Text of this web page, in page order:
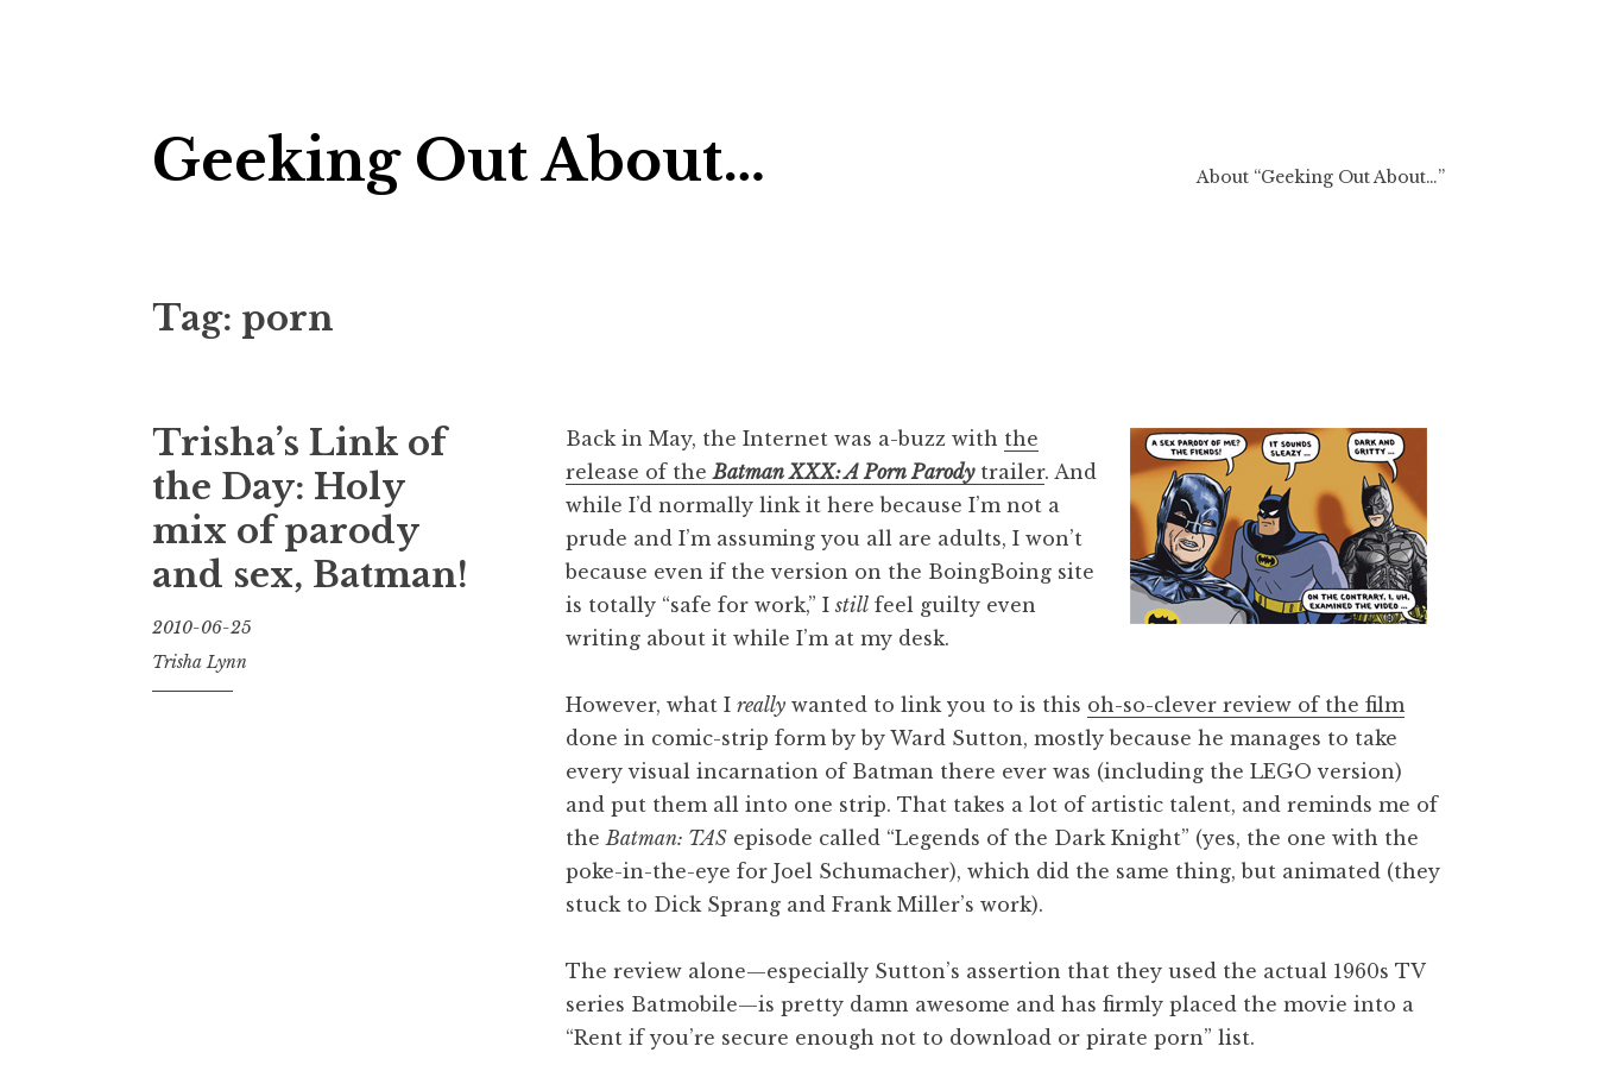
to
content
Geeking Out About… About “Geeking Out About…”
Tag: porn
Trisha’s Link of
the Day: Holy
mix of parody
and sex, Batman!
2010-06-25
Trisha Lynn
Back in May, the Internet was a-buzz with the
release of theBatman XXX: A Porn Parodytrailer. And
while I’d normally link it here because I’m not a
prude and I’m assuming you all are adults, I won’t
because even if the version on the BoingBoing site
is totally “safe for work,” Istill feel guilty even
writing about it while I’m at my desk.
However, what Ireally wanted to link you to is this oh-so-clever review of the film
done in comic-strip form by by Ward Sutton, mostly because he manages to take
every visual incarnation of Batman there ever was (including the LEGO version)
and put them all into one strip. That takes a lot of artistic talent, and reminds me of
theBatman: TAS episode called “Legends of the Dark Knight” (yes, the one with the
poke-in-the-eye for Joel Schumacher), which did the same thing, but animated (they
stuck to Dick Sprang and Frank Miller’s work).
The review alone—especially Sutton’s assertion that they used the actual 1960s TV
series Batmobile—is pretty damn awesome and has firmly placed the movie into a
“Rent if you’re secure enough not to download or pirate porn” list.